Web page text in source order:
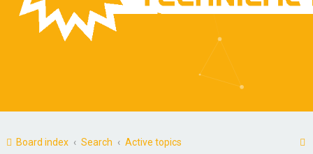
Board index Search Active topics